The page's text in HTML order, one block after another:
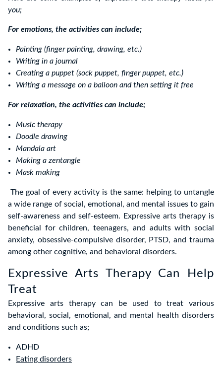
you;
For emotions, the activities can include;
Painting (finger painting, drawing, etc.)
Writing in a journal
Creating a puppet (sock puppet, finger puppet, etc.)
Writing a message on a balloon and then setting it free
For relaxation, the activities can include;
Music therapy
Doodle drawing
Mandala art
Making a zentangle
Mask making
The goal of every activity is the same: helping to untangle
a wide range of social, emotional, and mental issues to gain
self-awareness and self-esteem. Expressive arts therapy is
beneficial for children, teenagers, and adults with social
anxiety, obsessive-compulsive disorder, PTSD, and trauma
among other cognitive, and behavioral disorders.
Expressive Arts Therapy Can Help
Treat
Expressive arts therapy can be used to treat various
behavioral, social, emotional, and mental health disorders
and conditions such as;
ADHD
Eating disorders